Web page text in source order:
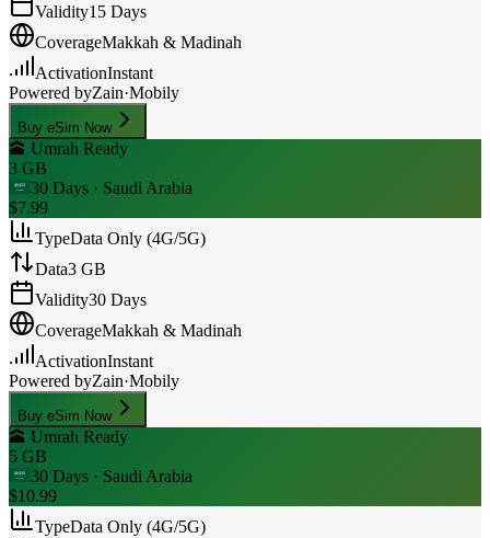
Validity15 Days
CoverageMakkah & Madinah
ActivationInstant
Powered byZain·Mobily
Buy eSim Now
🕋 Umrah Ready
3 GB
30 Days · Saudi Arabia
$7.99
TypeData Only (4G/5G)
Data3 GB
Validity30 Days
CoverageMakkah & Madinah
ActivationInstant
Powered byZain·Mobily
Buy eSim Now
🕋 Umrah Ready
5 GB
30 Days · Saudi Arabia
$10.99
TypeData Only (4G/5G)